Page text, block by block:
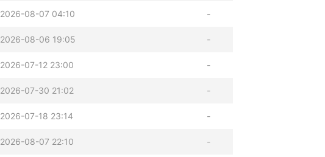
2026-08-07 04:10 -
2026-08-06 19:05 -
2026-07-12 23:00 -
2026-07-30 21:02 -
2026-07-18 23:14 -
2026-08-07 22:10 -